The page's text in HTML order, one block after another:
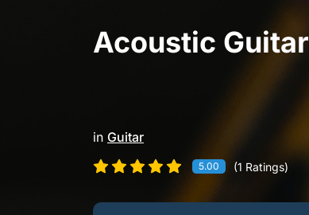
Acoustic Guitar
in Guitar
5.00 (1 Ratings)